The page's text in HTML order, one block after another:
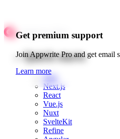
Get premium support
Join Appwrite Pro and get email
Learn more
Quick starts
Web
Next.js
React
Vue.js
Nuxt
SvelteKit
Refine